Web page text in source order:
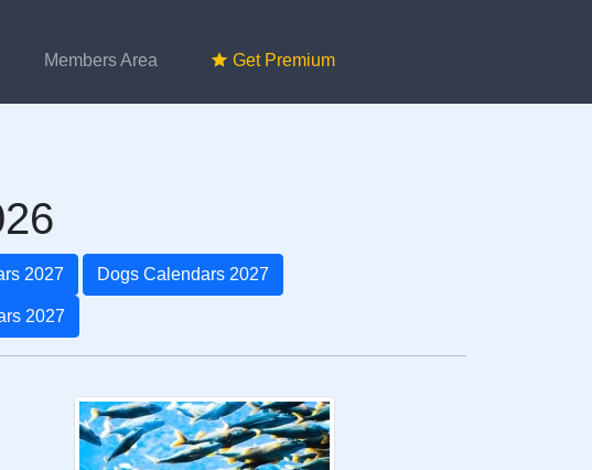
Members Area Get Premium
2027 Dogs Calendars 2027
2027